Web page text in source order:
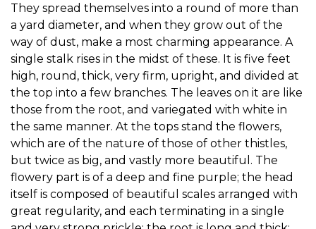
They spread themselves into a round of more than
a yard diameter, and when they grow out of the
way of dust, make a most charming appearance. A
single stalk rises in the midst of these. It is five feet
high, round, thick, very firm, upright, and divided at
the top into a few branches. The leaves on it are like
those from the root, and variegated with white in
the same manner. At the tops stand the flowers,
which are of the nature of those of other thistles,
but twice as big, and vastly more beautiful. The
flowery part is of a deep and fine purple; the head
itself is composed of beautiful scales arranged with
great regularity, and each terminating in a single